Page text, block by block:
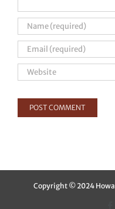
Copyright © 2024